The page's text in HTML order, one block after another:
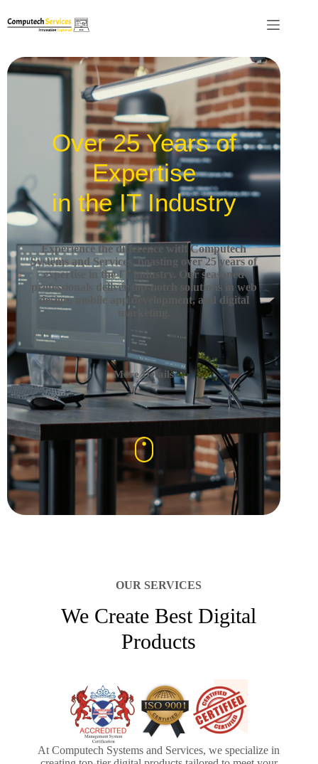
Over 25 Years of
Expertise
in the IT Industry
Experience the difference with Computech
Systems and Services, boasting over 25 years of
expertise in the IT industry. Our seasoned
professionals deliver top-notch solutions in web
design, mobile app development, and digital
marketing.
More Details
OUR SERVICES
We Create Best Digital
Products
At Computech Systems and Services, we specialize in